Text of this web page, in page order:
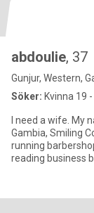
abdoulie, 37
Gunjur, Western,
Söker: Kvinna 19
I need a wife. My
Gambia, Smiling
running
reading business